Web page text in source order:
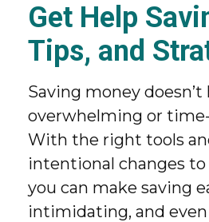
Get Help
Tips, and
Saving money doesn’t
overwhelming or
With the right tools
intentional changes to
you can make saving
intimidating, and